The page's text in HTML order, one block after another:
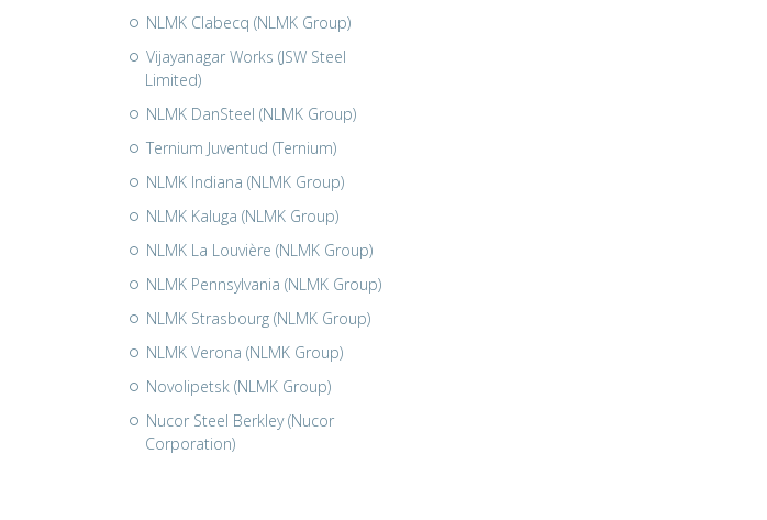
NLMK Clabecq (NLMK Group)
Vijayanagar Works (JSW Steel
Limited)
NLMK DanSteel (NLMK Group)
Ternium Juventud (Ternium)
NLMK Indiana (NLMK Group)
NLMK Kaluga (NLMK Group)
NLMK La Louvière (NLMK Group)
NLMK Pennsylvania (NLMK Group)
NLMK Strasbourg (NLMK Group)
NLMK Verona (NLMK Group)
Novolipetsk (NLMK Group)
Nucor Steel Berkley (Nucor
Corporation)